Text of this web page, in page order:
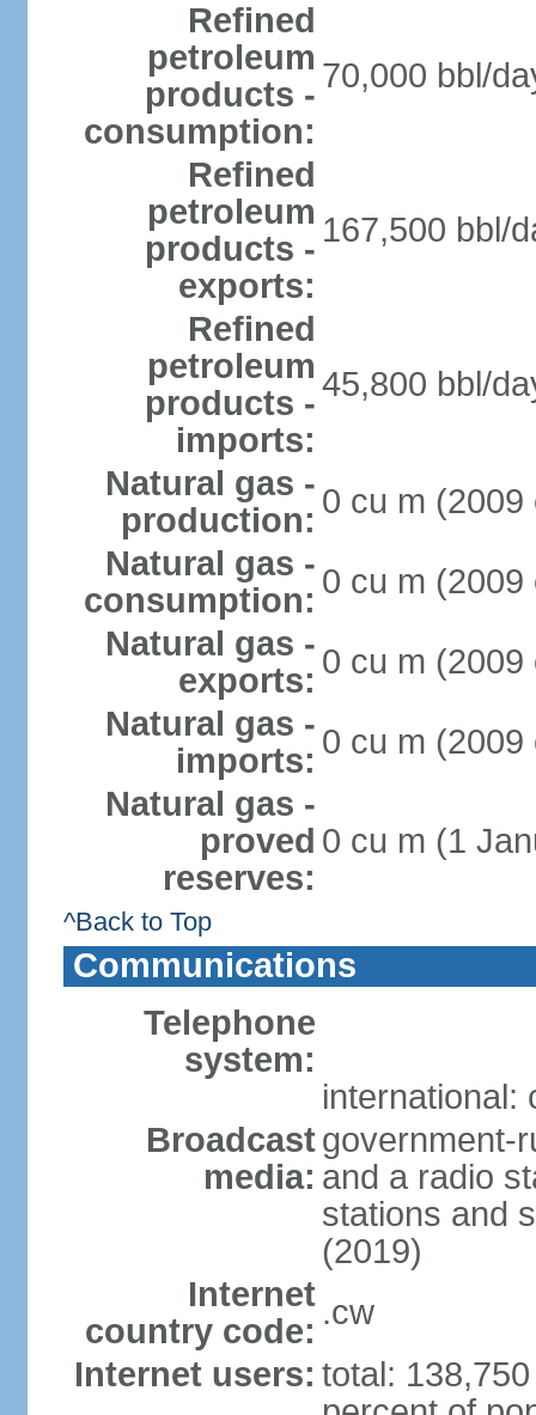
Refined
petroleum
products -
consumption:
70,000 bbl/
Refined
petroleum
products -
exports:
167,500 bbl/
Refined
petroleum
products -
imports:
45,800 bbl/
Natural gas -
production: 0 cu m (2009
Natural gas -
consumption: 0 cu m (2009
Natural gas -
exports: 0 cu m (2009
Natural gas -
imports: 0 cu m (2009
Natural gas -
proved
reserves:
0 cu m (1
^Back to Top
Communications
Telephone
system:
international:
Broadcast
media:
government-
and a radio
stations and
(2019)
Internet
country code: .cw
Internet users: total: 138,750